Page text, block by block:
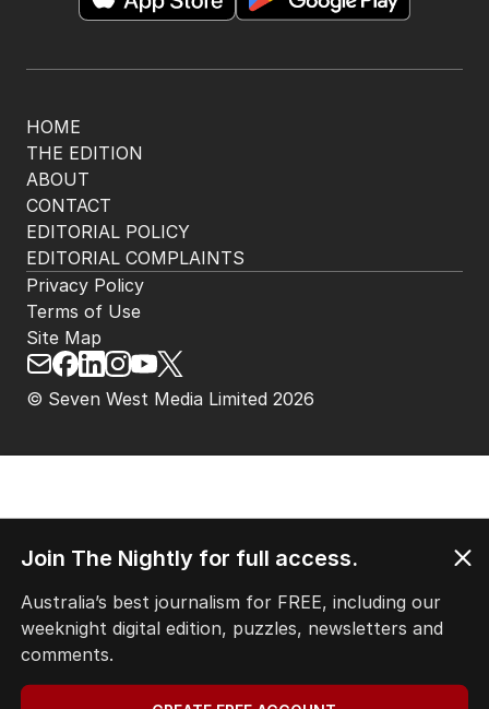
HOME
THE EDITION
ABOUT
CONTACT
EDITORIAL POLICY
EDITORIAL COMPLAINTS
© Seven West Media Limited 2026
Privacy Policy
Terms of Use
Site Map
Join The Nightly for full access.
Australia’s best journalism for FREE, including our
weeknight digital edition, puzzles, newsletters and
comments.